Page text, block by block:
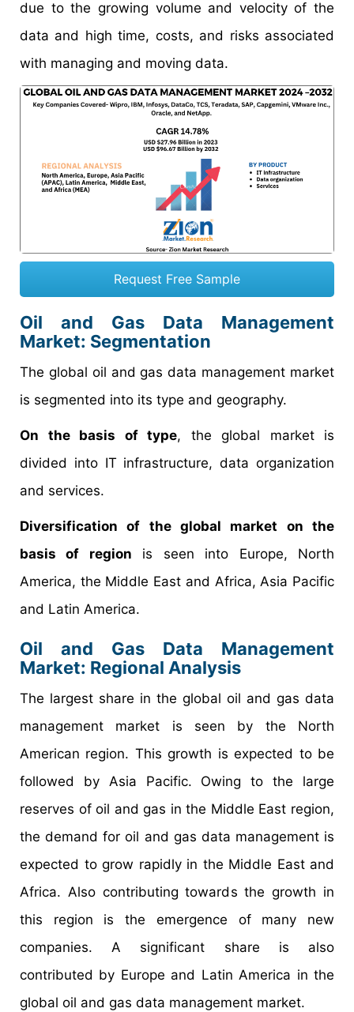
due to the growing volume and velocity of the
data and high time, costs, and risks associated
with managing and moving data.
Request Free Sample
Oil and Gas Data Management
Market: Segmentation
The global oil and gas data management market
is segmented into its type and geography.
On the basis of type, the global market is
divided into IT infrastructure, data organization
and services.
Diversification of the global market on the
basis of region is seen into Europe, North
America, the Middle East and Africa, Asia Pacific
and Latin America.
Oil and Gas Data Management
Market: Regional Analysis
The largest share in the global oil and gas data
management market is seen by the North
American region. This growth is expected to be
followed by Asia Pacific. Owing to the large
reserves of oil and gas in the Middle East region,
the demand for oil and gas data management is
expected to grow rapidly in the Middle East and
Africa. Also contributing towards the growth in
this region is the emergence of many new
companies. A significant share is also
contributed by Europe and Latin America in the
global oil and gas data management market.